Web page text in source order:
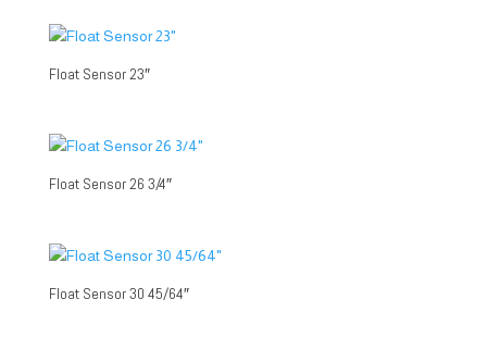
Float Sensor 23″
Float Sensor 26 3/4″
Float Sensor 30 45/64″